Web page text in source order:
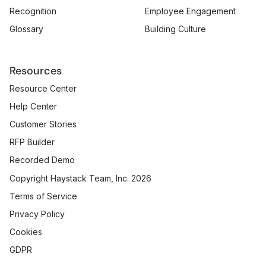
Recognition
Glossary
Employee Engagement
Building Culture
Resources
Resource Center
Help Center
Customer Stories
RFP Builder
Recorded Demo
Copyright Haystack Team, Inc. 2026
Terms of Service
Privacy Policy
Cookies
GDPR